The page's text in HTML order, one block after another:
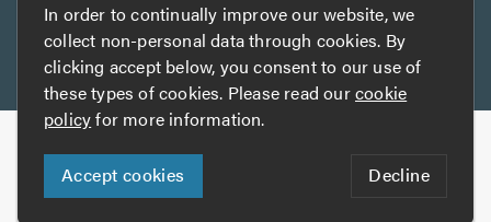
Other services
TrustAGarage TrustATrader Insurance
Copyright © 2005-2026 TrustATrader.com
Who built this website?
Digital Marketing by
In order to continually improve our website, we
collect non-personal data through cookies. By
clicking accept below, you consent to our use of
these types of cookies. Please read ourcookie
policyfor more information.
Accept cookies Decline